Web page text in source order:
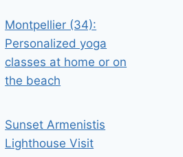
Montpellier (34):
Personalized yoga
classes at home or on
the beach
Sunset Armenistis
Lighthouse Visit